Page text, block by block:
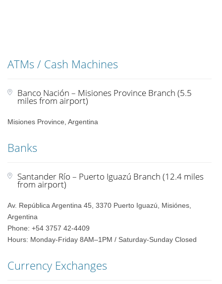
ATMs / Cash Machines
Banco Nación – Misiones Province Branch (5.5
miles from airport)
Misiones Province, Argentina
Banks
Santander Río – Puerto Iguazú Branch (12.4 miles
from airport)
Av. República Argentina 45, 3370 Puerto Iguazú, Misiónes,
Argentina
Phone: +54 3757 42-4409
Hours: Monday-Friday 8AM–1PM / Saturday-Sunday Closed
Currency Exchanges